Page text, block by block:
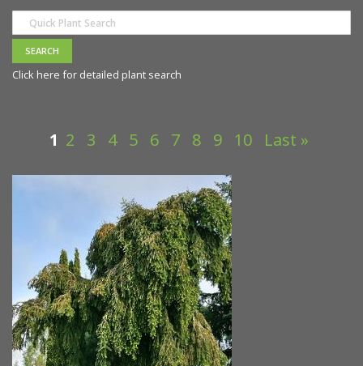
Click here for detailed plant search
1 2 3 4 5 6 7 8 9 10 Last »